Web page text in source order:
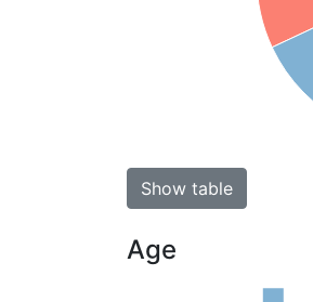
Show table
Age